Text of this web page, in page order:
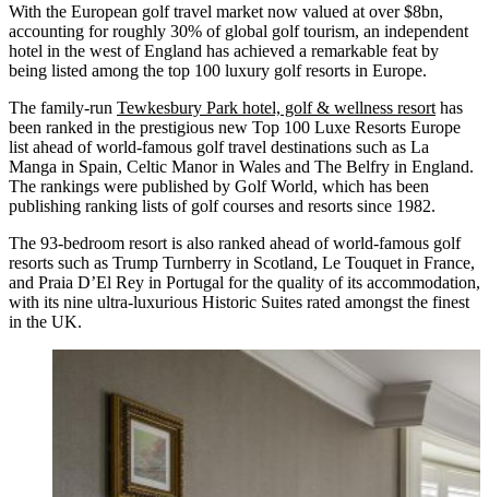
With the European golf travel market now valued at over $8bn,
accounting for roughly 30% of global golf tourism, an independent
hotel in the west of England has achieved a remarkable feat by
being listed among the top 100 luxury golf resorts in Europe.
The family-run Tewkesbury Park hotel, golf & wellness resort has
been ranked in the prestigious new Top 100 Luxe Resorts Europe
list ahead of world-famous golf travel destinations such as La
Manga in Spain, Celtic Manor in Wales and The Belfry in England.
The rankings were published by Golf World, which has been
publishing ranking lists of golf courses and resorts since 1982.
The 93-bedroom resort is also ranked ahead of world-famous golf
resorts such as Trump Turnberry in Scotland, Le Touquet in France,
and Praia D’El Rey in Portugal for the quality of its accommodation,
with its nine ultra-luxurious Historic Suites rated amongst the finest
in the UK.